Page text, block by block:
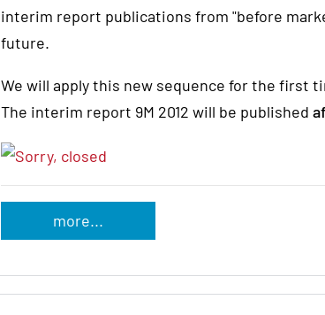
interim report publications from "before
future.
We will apply this new sequence for the first
The interim report 9M 2012 will be published
more...